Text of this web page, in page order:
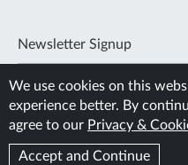
Newsletter Signup
We use cookies on this
experience better. By
agree to our Privacy &
Accept and Continue